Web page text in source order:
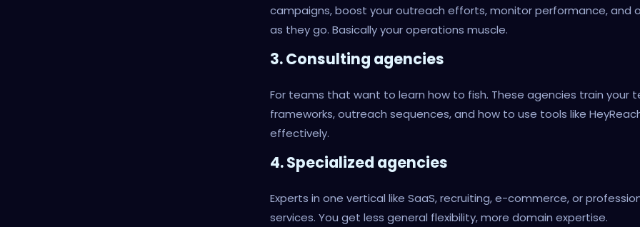
campaigns, boost your outreach efforts, monitor performance, and
as they go. Basically your operations muscle.
3. Consulting agencies
For teams that want to learn how to fish. These agencies train your
frameworks, outreach sequences, and how to use tools like
effectively.
4. Specialized agencies
Experts in one vertical like SaaS, recruiting, e-commerce, or
services. You get less general flexibility, more domain expertise.